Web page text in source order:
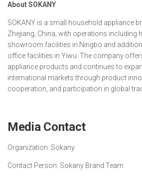
About SOKANY
SOKANY is a small household appliance
Zhejiang, China, with operations including
showroom facilities in Ningbo and
office facilities in Yiwu. The company
appliance products and continues to
international markets through product
cooperation, and participation in global
Media Contact
Organization: Sokany
Contact Person: Sokany Brand Team